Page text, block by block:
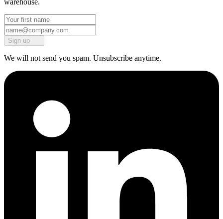
warehouse.
Sign up
We will not send you spam. Unsubscribe anytime.